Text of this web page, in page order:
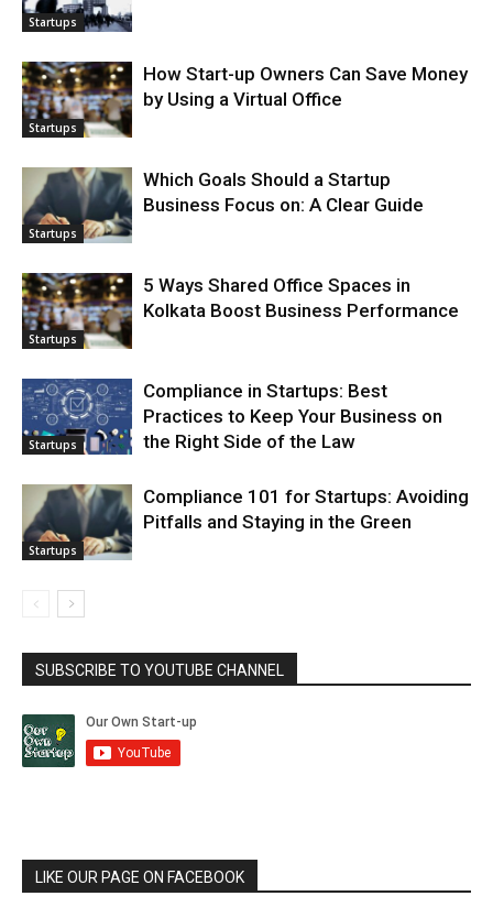
Startups
Startups
How Start-up Owners Can Save Money
by Using a Virtual Office
Startups
Which Goals Should a Startup
Business Focus on: A Clear Guide
Startups
5 Ways Shared Office Spaces in
Kolkata Boost Business Performance
Startups
Compliance in Startups: Best
Practices to Keep Your Business on
the Right Side of the Law
Startups
Compliance 101 for Startups: Avoiding
Pitfalls and Staying in the Green
SUBSCRIBE TO YOUTUBE CHANNEL
LIKE OUR PAGE ON FACEBOOK